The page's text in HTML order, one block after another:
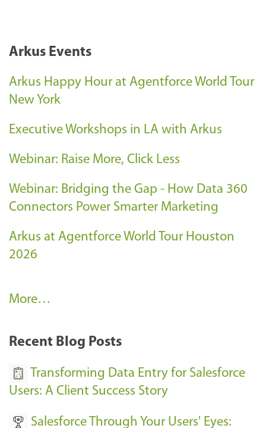
Arkus Events
Arkus Happy Hour at Agentforce World Tour
New York
Executive Workshops in LA with Arkus
Webinar: Raise More, Click Less
Webinar: Bridging the Gap - How Data 360
Connectors Power Smarter Marketing
Arkus at Agentforce World Tour Houston
2026
A
k
E
e
More…
Recent Blog Posts
Transforming Data Entry for Salesforce
Users: A Client Success Story
Salesforce Through Your Users' Eyes: